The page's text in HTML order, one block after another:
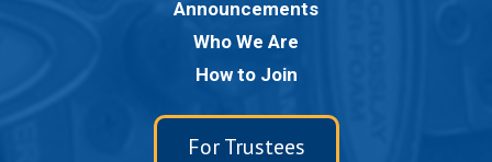
Announcements
Who We Are
How to Join
For Trustees